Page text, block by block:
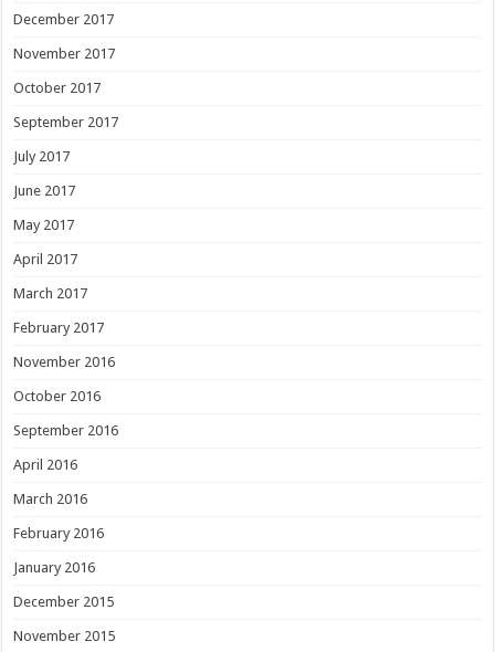
December 2017
November 2017
October 2017
September 2017
July 2017
June 2017
May 2017
April 2017
March 2017
February 2017
November 2016
October 2016
September 2016
April 2016
March 2016
February 2016
January 2016
December 2015
November 2015